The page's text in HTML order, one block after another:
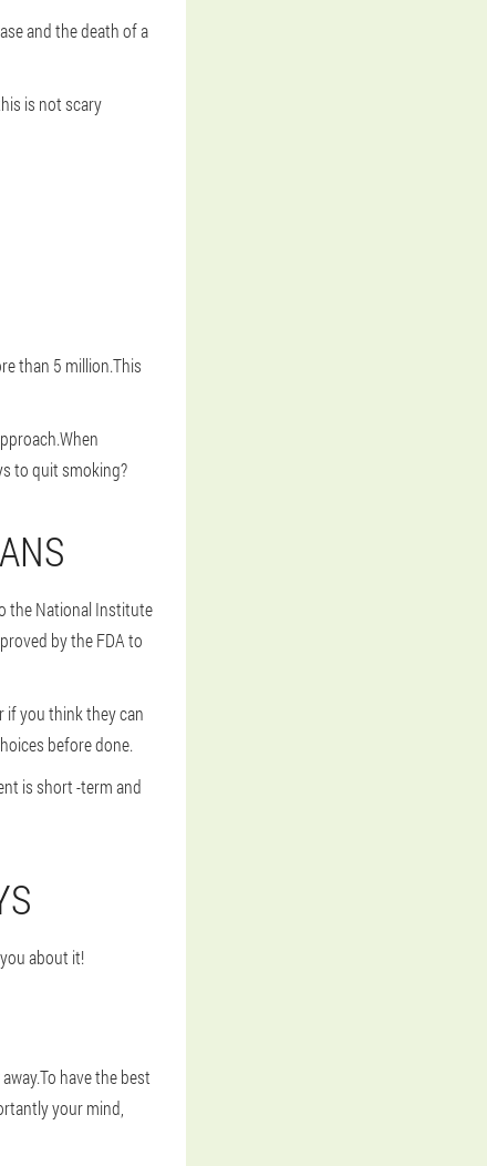
and the death of a
is not scary
than 5 million.This
to quit smoking?
the National Institute
by the FDA to
if you think they can
before done.
is short -term and
about it!
have the best
your mind,